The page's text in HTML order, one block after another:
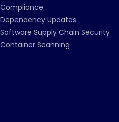
Compliance
Dependency Updates
Software Supply Chain Security
Container Scanning